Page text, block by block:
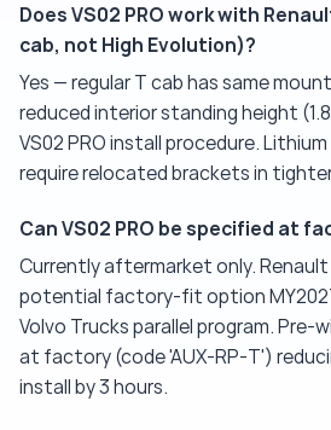
Does VS02 PRO work with
cab, not High Evolution)?
Yes — regular T cab has same
reduced interior standing height
VS02 PRO install procedure.
require relocated brackets in
Can VS02 PRO be specified at
Currently aftermarket only. Renault
potential factory-fit option
Volvo Trucks parallel program. Pre-
at factory (code 'AUX-RP-T')
install by 3 hours.